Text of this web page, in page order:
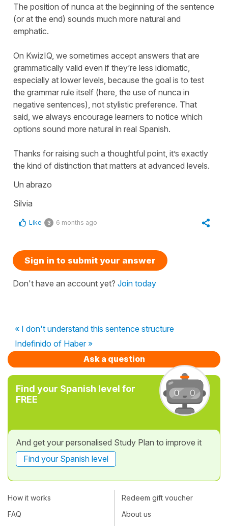
The position of nunca at the beginning of the sentence
(or at the end) sounds much more natural and
emphatic.
On KwizIQ, we sometimes accept answers that are
grammatically valid even if they’re less idiomatic,
especially at lower levels, because the goal is to test
the grammar rule itself (here, the use of nunca in
negative sentences), not stylistic preference. That
said, we always encourage learners to notice which
options sound more natural in real Spanish.
Thanks for raising such a thoughtful point, it’s exactly
the kind of distinction that matters at advanced levels.
Un abrazo
Silvia
Like 3 6 months ago
Sign in to submit your answer
Don't have an account yet? Join today
« I don't understand this sentence structure
Indefinido of Haber »
Ask a question
Find your Spanish level for
FREE
And get your personalised Study Plan to improve it
Find your Spanish level
How it works
FAQ
Redeem gift voucher
About us